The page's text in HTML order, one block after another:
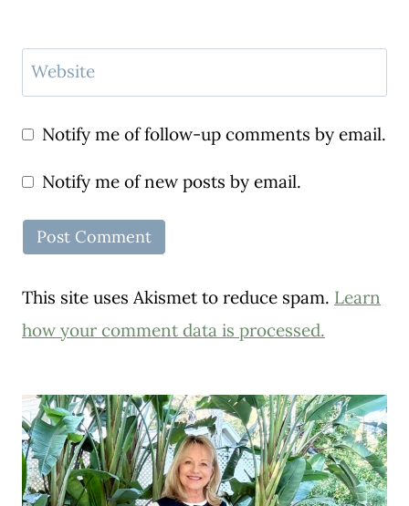
Website
Notify me of follow-up comments by email.
Notify me of new posts by email.
This site uses Akismet to reduce spam. Learn
how your comment data is processed.